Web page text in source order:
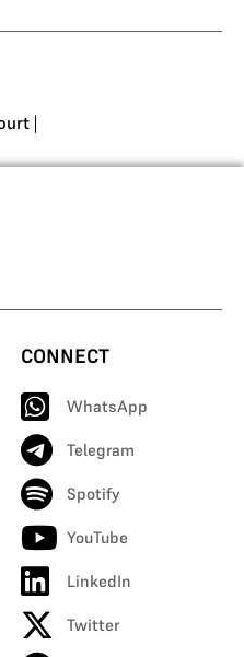
|
CONNECT
WhatsApp
Telegram
Spotify
YouTube
LinkedIn
Twitter